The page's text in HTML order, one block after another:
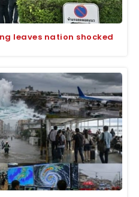
leaves nation shocked